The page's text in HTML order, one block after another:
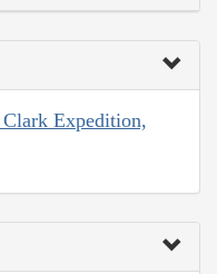
Expedition,